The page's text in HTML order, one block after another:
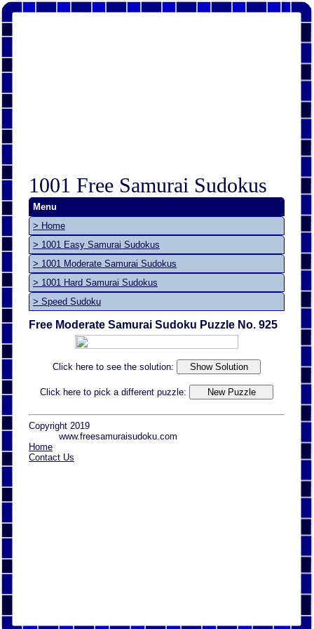
1001 Free Samurai Sudokus
Menu
> Home
> 1001 Easy Samurai Sudokus
> 1001 Moderate Samurai Sudokus
> 1001 Hard Samurai Sudokus
> Speed Sudoku
Free Moderate Samurai Sudoku Puzzle No. 925
Click here to see the solution:
Click here to pick a different puzzle:
Copyright 2019
www.freesamuraisudoku.com
Home
Contact Us